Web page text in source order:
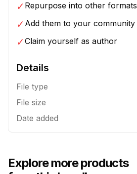
✓ Repurpose into other formats
✓ Add them to your community
✓Claim yourself as author
Details
File type
File size
Date added
Explore more products